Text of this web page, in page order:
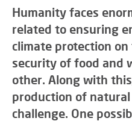
Humanity faces
related to ensuring
climate protection
security of food and
other. Along with
production of natural
challenge. One